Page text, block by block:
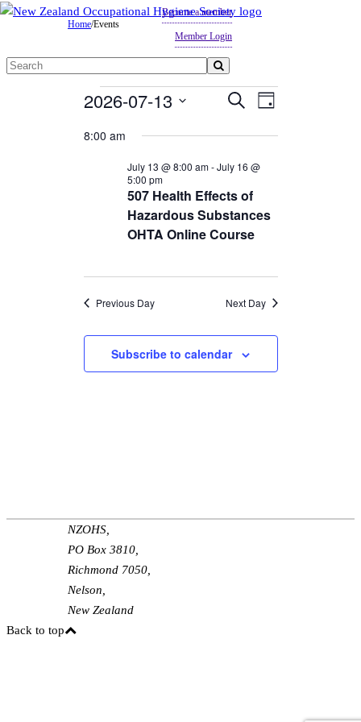
Become a member
Member Login
Search
Home/Events
Events
for
2026
Events
Views
Navigation
Search Event
Navigation
Day
2026-07-13
date.
8:00 am
507 Health Effects of
Hazardous Substances
OHTA Online Course
July 13 @ 8:00 am-July 16 @
5:00 pm
Previous Day Next Day
Subscribe to calendar
NZOHS,
PO Box 3810,
Richmond 7050,
Nelson,
New Zealand
Back to top